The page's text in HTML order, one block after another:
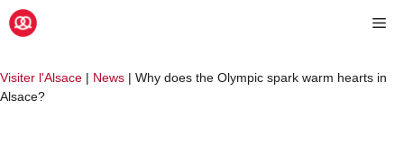
Skip
to
Visiter l'Alsace | News | Why does the Olympic spark warm hearts in
Alsace?